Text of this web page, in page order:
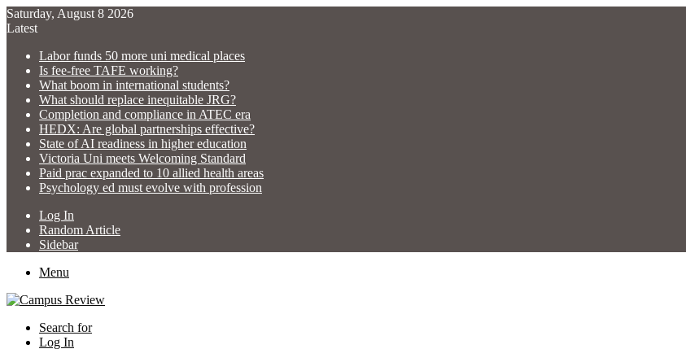
Saturday, August 8 2026
Latest
Labor funds 50 more uni medical places
Is fee-free TAFE working?
What boom in international students?
What should replace inequitable JRG?
Completion and compliance in ATEC era
HEDX: Are global partnerships effective?
State of AI readiness in higher education
Victoria Uni meets Welcoming Standard
Paid prac expanded to 10 allied health areas
Psychology ed must evolve with profession
Log In
Random Article
Sidebar
Menu
Search for
Log In